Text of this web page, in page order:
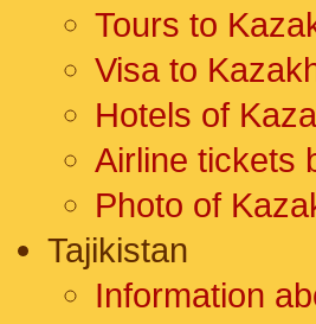
Tours to
Visa to
Hotels of
Airline tickets
Photo of
Tajikistan
Information